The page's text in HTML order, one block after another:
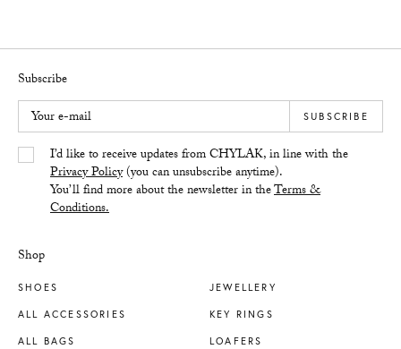
Shop
SHOES
ALL ACCESSORIES
ALL BAGS
JEWELLERY
KEY RINGS
LOAFERS
Subscribe
Your e-mail
Yes/TakI’d like to receive updates from CHYLAK, in line with the
Privacy Policy(you can unsubscribe anytime).
You’ll find more about the newsletter in theTerms &
Conditions.
SUBSCRIBE